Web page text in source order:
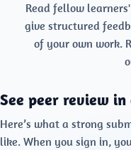
Read fellow
give structured
of your own work.
See peer review
Here’s what a strong
like. When you sign in,